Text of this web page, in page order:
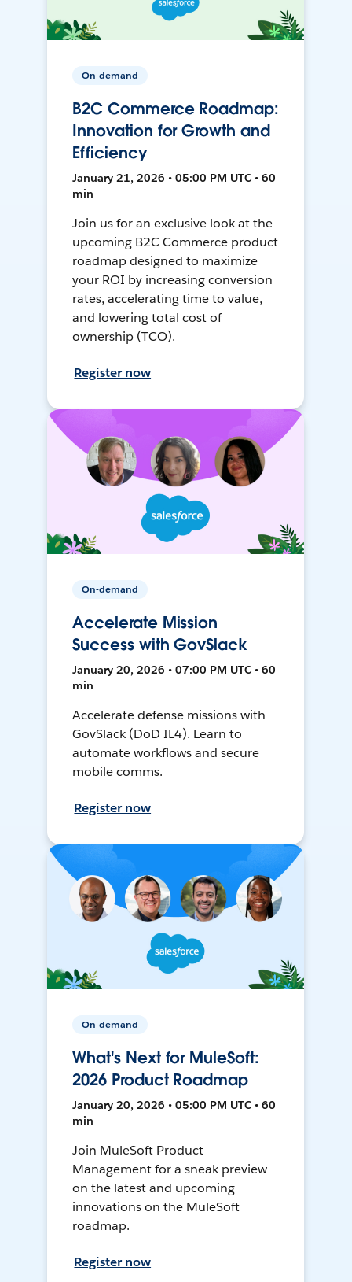
On-demand
B2C Commerce Roadmap:
Innovation for Growth and
Efficiency
January 21, 2026 • 05:00 PM UTC • 60
min
Join us for an exclusive look at the
upcoming B2C Commerce product
roadmap designed to maximize
your ROI by increasing conversion
rates, accelerating time to value,
and lowering total cost of
ownership (TCO).
Register now
On-demand
Accelerate Mission
Success with GovSlack
January 20, 2026 • 07:00 PM UTC • 60
min
Accelerate defense missions with
GovSlack (DoD IL4). Learn to
automate workflows and secure
mobile comms.
Register now
On-demand
What's Next for MuleSoft:
2026 Product Roadmap
January 20, 2026 • 05:00 PM UTC • 60
min
Join MuleSoft Product
Management for a sneak preview
on the latest and upcoming
innovations on the MuleSoft
roadmap.
Register now